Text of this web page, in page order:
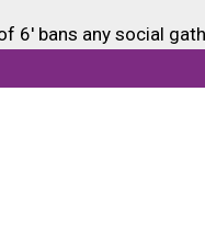
6' bans any social